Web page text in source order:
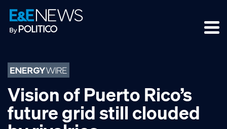
Skip
to
primary
Skip
to
main
Skip
to
footer
Vision of Puerto Rico’s
future grid still clouded